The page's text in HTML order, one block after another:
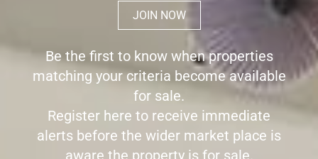
JOIN NOW
Be the first to know when properties
matching your criteria become available
for sale.
Register here to receive immediate
alerts before the wider market place is
aware the property is for sale.